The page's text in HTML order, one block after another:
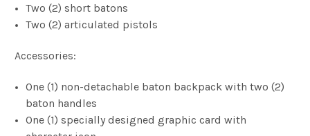
Two (2) short batons
Two (2) articulated pistols
Accessories:
One (1) non-detachable baton backpack with two (2)
baton handles
One (1) specially designed graphic card with